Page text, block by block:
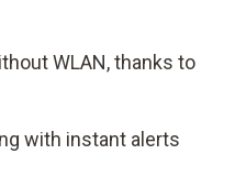
WLAN, thanks to
with instant alerts